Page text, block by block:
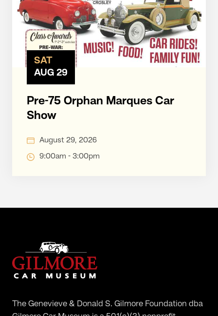
SAT
AUG 29
Pre-75 Orphan Marques Car
Show
August 29, 2026
9:00am - 3:00pm
The Genevieve & Donald S. Gilmore Foundation dba